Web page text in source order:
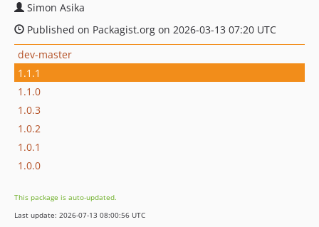
Simon Asika
Published on Packagist.org on 2026-03-13 07:20 UTC
dev-master
1.1.1
1.1.0
1.0.3
1.0.2
1.0.1
1.0.0
This package is auto-updated.
Last update: 2026-07-13 08:00:56 UTC